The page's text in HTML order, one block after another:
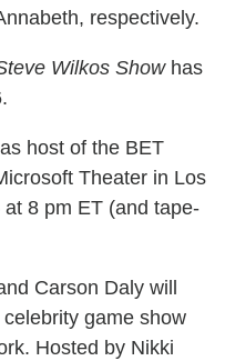
respectively.
Wilkos Showhas
host of the BET
Theater in Los
8 pm ET (and tape-
Carson Daly will
game show
Hosted by Nikki